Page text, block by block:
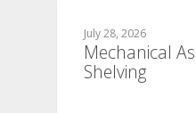
July 28, 2026
Mechanical
Shelving